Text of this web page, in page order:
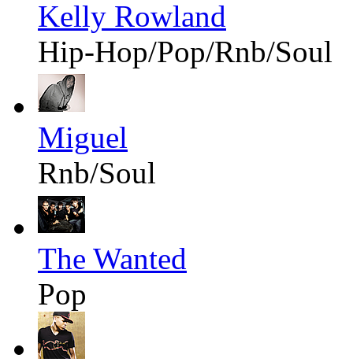
Kelly Rowland
Hip-Hop/Pop/Rnb/Soul
Miguel
Rnb/Soul
The Wanted
Pop